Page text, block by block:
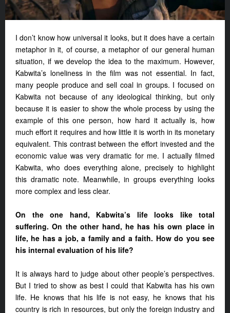
I don’t know how universal it looks, but it does have a certain
metaphor in it, of course, a metaphor of our general human
situation, if we develop the idea to the maximum. However,
Kabwita’s loneliness in the film was not essential. In fact,
many people produce and sell coal in groups. I focused on
Kabwita not because of any ideological thinking, but only
because it is easier to show the whole process by using the
example of this one person, how hard it actually is, how
much effort it requires and how little it is worth in its monetary
equivalent. This contrast between the effort invested and the
economic value was very dramatic for me. I actually filmed
Kabwita, who does everything alone, precisely to highlight
this dramatic note. Meanwhile, in groups everything looks
more complex and less clear.
On the one hand, Kabwita’s life looks like total
suffering. On the other hand, he has his own place in
life, he has a job, a family and a faith. How do you see
his internal evaluation of his life?
It is always hard to judge about other people’s perspectives.
But I tried to show as best I could that Kabwita has his own
life. He knows that his life is not easy, he knows that his
country is rich in resources, but only the foreign industry and